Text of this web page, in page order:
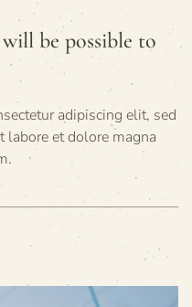
be possible to
adipiscing elit, sed
et dolore magna